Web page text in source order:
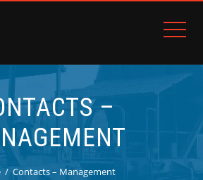
–
Contacts – Management